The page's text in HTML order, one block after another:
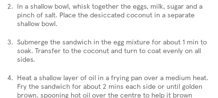
In a shallow bowl, whisk together the eggs, milk, sugar and a
pinch of salt. Place the desiccated coconut in a separate
shallow bowl.
Submerge the sandwich in the egg mixture for about 1 min to
soak. Transfer to the coconut and turn to coat evenly on all
sides.
Heat a shallow layer of oil in a frying pan over a medium heat.
Fry the sandwich for about 2 mins each side or until golden
brown, spooning hot oil over the centre to help it brown